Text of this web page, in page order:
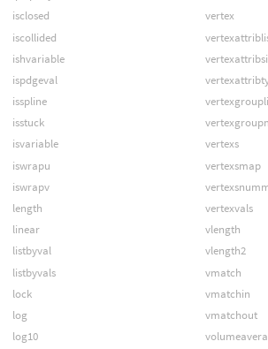
isclosed
iscollided
ishvariable
ispdgeval
isspline
isstuck
isvariable
iswrapu
iswrapv
length
linear
listbyval
listbyvals
lock
log
log10
vertex
vertexs
vertexsmap
vertexvals
vlength
vlength2
vmatch
vmatchin
vmatchout